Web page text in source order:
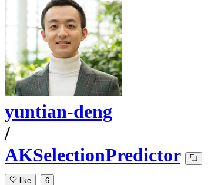
yuntian-deng
/
AKSelectionPredictor
like 6